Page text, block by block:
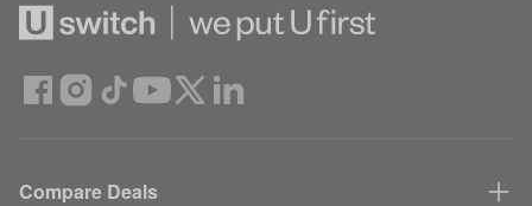
Compare Deals